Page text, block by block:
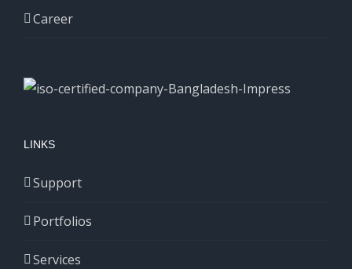
Career
LINKS
Support
Portfolios
Services